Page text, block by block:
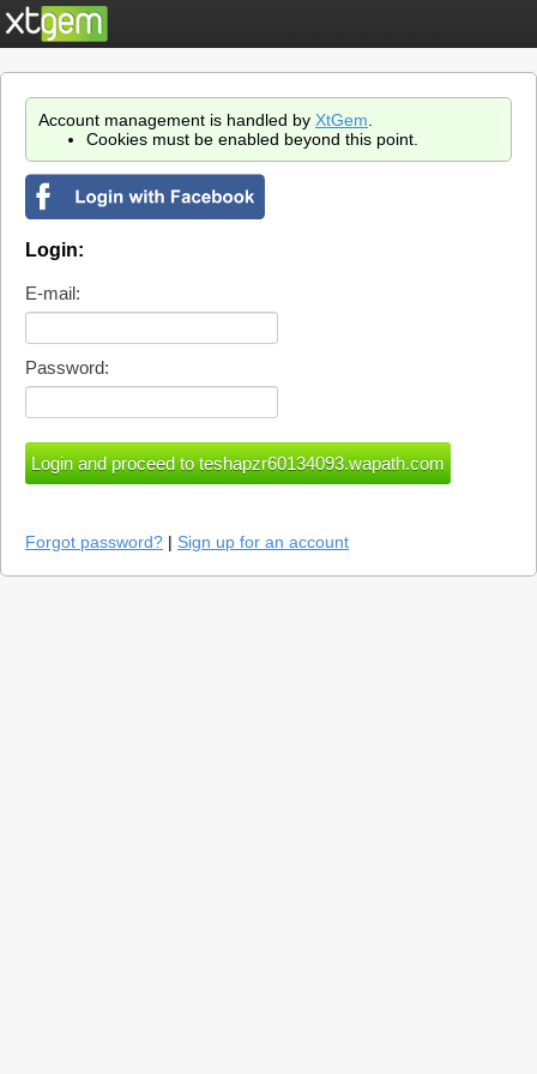
Account management is handled by XtGem
Cookies must be enabled beyond this point.
Login:
E-mail:
Password:
Forgot password? | Sign up for an account